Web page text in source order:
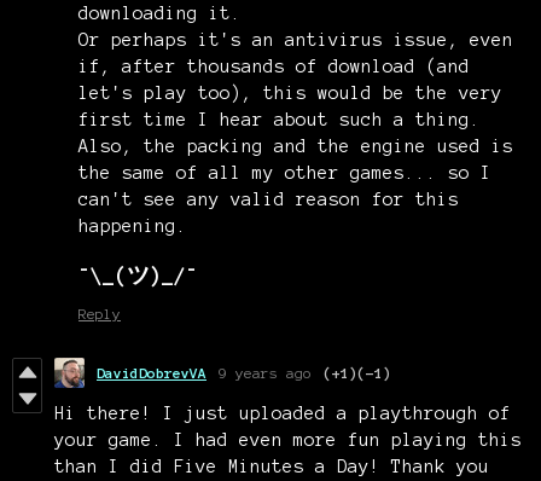
downloading it.
Or perhaps it's an antivirus issue, even
if, after thousands of download (and
let's play too), this would be the very
first time I hear about such a thing.
Also, the packing and the engine used is
the same of all my other games... so I
can't see any valid reason for this
happening.
¯\_(ツ)_/¯
Reply
DavidDobrevVA 9 years ago (+1)(-1)
Hi there! I just uploaded a playthrough of
your game. I had even more fun playing this
than I did Five Minutes a Day! Thank you